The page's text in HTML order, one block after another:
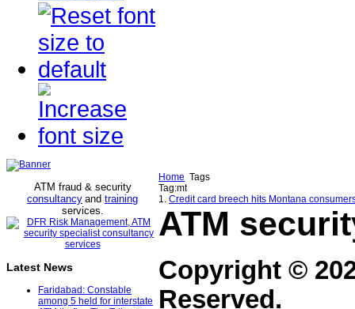
ATM fraud & security
consultancy and training
services.
Latest News
Faridabad: Constable
among 5 held for interstate
Home Tags
Tag:mt
1. Credit card breech hits Montana
ATM
Copyright ©
Reserved.